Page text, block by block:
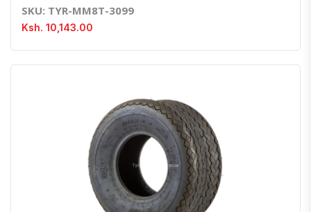
SKU: TYR-MM8T-3099
Ksh. 10,143.00